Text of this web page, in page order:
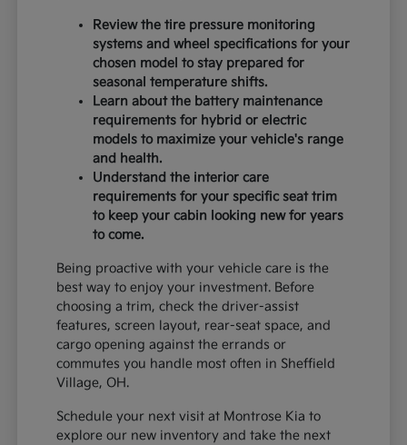
Review the tire pressure monitoring
systems and wheel specifications for your
chosen model to stay prepared for
seasonal temperature shifts.
Learn about the battery maintenance
requirements for hybrid or electric
models to maximize your vehicle's range
and health.
Understand the interior care
requirements for your specific seat trim
to keep your cabin looking new for years
to come.
Being proactive with your vehicle care is the
best way to enjoy your investment. Before
choosing a trim, check the driver-assist
features, screen layout, rear-seat space, and
cargo opening against the errands or
commutes you handle most often in Sheffield
Village, OH.
Schedule your next visit at Montrose Kia to
explore our new inventory and take the next